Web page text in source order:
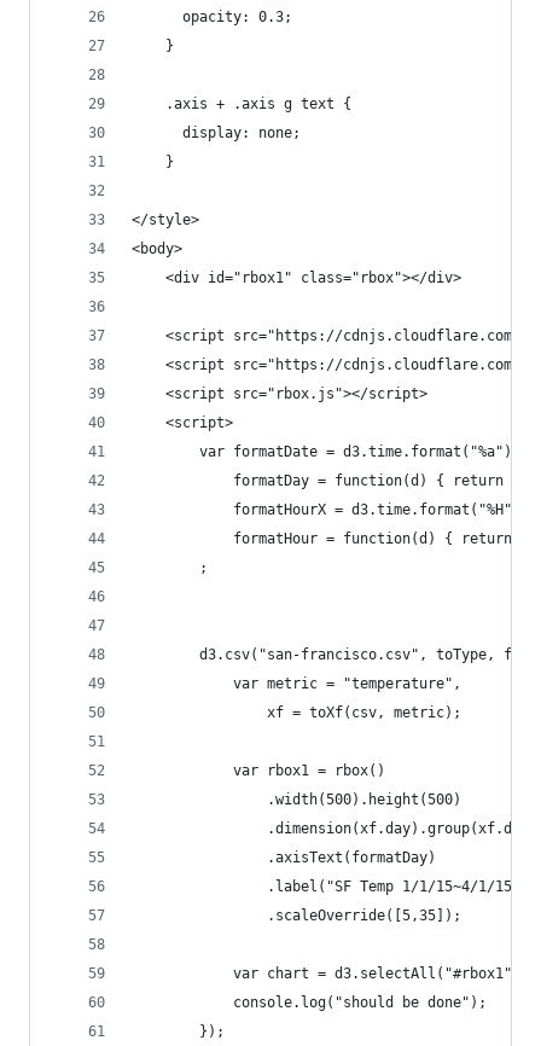
      opacity: 0.3;
    }
    .axis + .axis g text {
      display: none;
    }
</style>
<body>
    <div id="rbox1" class="rbox"></div>
<script src="https://cdnjs.cloudflare.com/
<script src="https://cdnjs.cloudflare.com/
    <script src="rbox.js"></script>
    <script>
        var formatDate = d3.time.format("%a"),
formatDay = function(d) { return
            formatHourX = d3.time.format("%H"),
formatHour = function(d) { return
        ;
d3.csv("san-francisco.csv", toType,
            var metric = "temperature",
                xf = toXf(csv, metric);
            var rbox1 = rbox()
                .width(500).height(500)
                .axisText(formatDay)
                .label("SF Temp 1/1/15~4/1/15")
                .scaleOverride([5,35]);
var chart =
            console.log("should be done");
        });